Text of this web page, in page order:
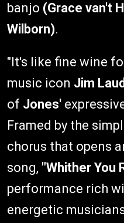
banjo (Grace van't
Wilborn).
"It's like fine wine
music icon Jim
of Jones'
Framed by the
chorus that opens
song, "Whither You
performance rich
energetic